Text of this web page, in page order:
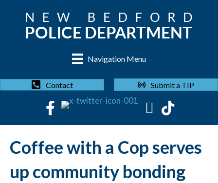
Navigation Menu
Contact Submit a TIP
Coffee with a Cop serves
up community bonding